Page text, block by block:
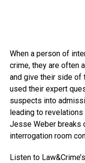
When a person of
crime, they are often
and give their side of
used their expert
suspects into
leading to
Jesse Weber breaks
interrogation room
Listen to